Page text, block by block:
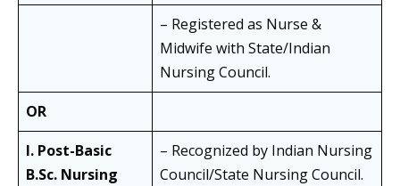
– Registered as Nurse &
Midwife with State/Indian
Nursing Council.
OR
I. Post-Basic
B.Sc. Nursing
– Recognized by Indian Nursing
Council/State Nursing Council.